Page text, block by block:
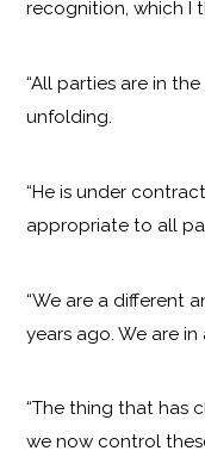
recognition, which I
“All parties are in
unfolding.
“He is under
appropriate to all
“We are a different
years ago. We are
“The thing that has
we now control